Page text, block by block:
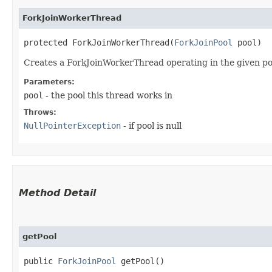
ForkJoinWorkerThread
protected ForkJoinWorkerThread​(ForkJoinPool pool)
Creates a ForkJoinWorkerThread operating in the given
Parameters:
pool - the pool this thread works in
Throws:
NullPointerException - if pool is null
Method Detail
getPool
public ForkJoinPool getPool()